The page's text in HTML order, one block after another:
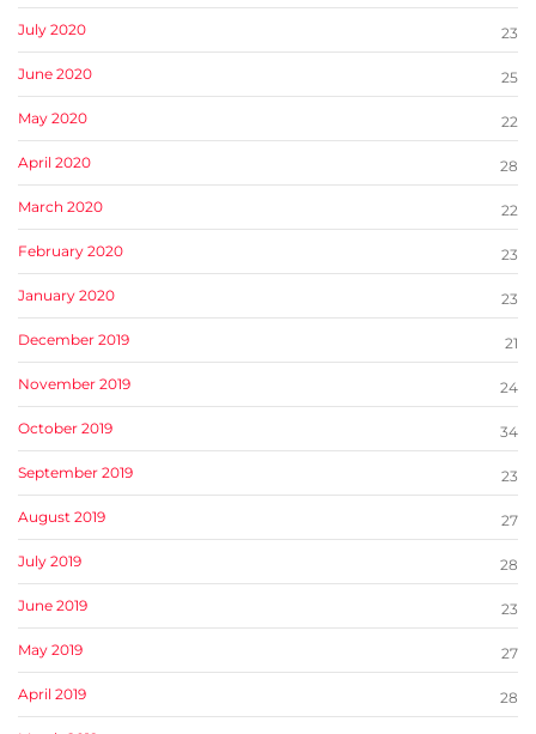
July 2020 23
June 2020 25
May 2020 22
April 2020 28
March 2020 22
February 2020 23
January 2020 23
December 2019 21
November 2019 24
October 2019 34
September 2019 23
August 2019 27
July 2019 28
June 2019 23
May 2019 27
April 2019 28